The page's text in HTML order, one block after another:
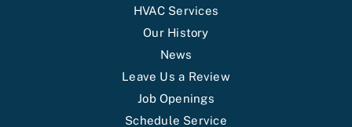
HVAC Services
Our History
News
Leave Us a Review
Job Openings
Schedule Service